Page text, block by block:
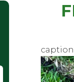
caption